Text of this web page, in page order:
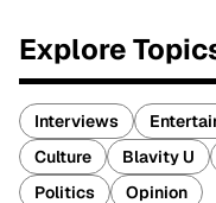
Explore
Interviews
Culture
Blavity U
Politics
Opinion